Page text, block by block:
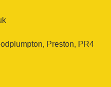
Preston, PR4